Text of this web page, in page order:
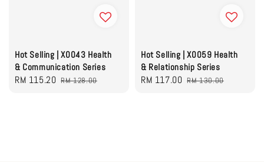
Hot Selling | X0043 Health
& Communication Series
Sale
RM 115.20 Regular
RM 128.00
Hot Selling | X0059 Health
& Relationship Series
Sale
RM 117.00 Regular
RM 130.00